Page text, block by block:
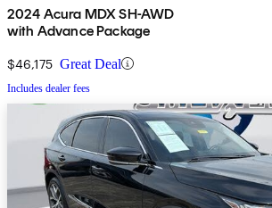
2024 Acura MDX SH-AWD
with Advance Package
$46,175 Great Deal
Includes dealer fees